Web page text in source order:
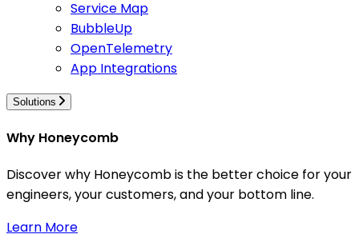
Service Map
BubbleUp
OpenTelemetry
App Integrations
Solutions
Why Honeycomb
Discover why Honeycomb is the better choice for your
engineers, your customers, and your bottom line.
Learn More